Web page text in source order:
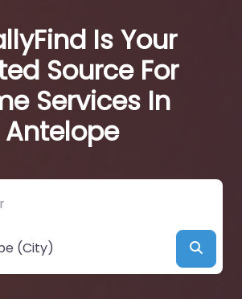
Is Your
Source For
Services In
Antelope